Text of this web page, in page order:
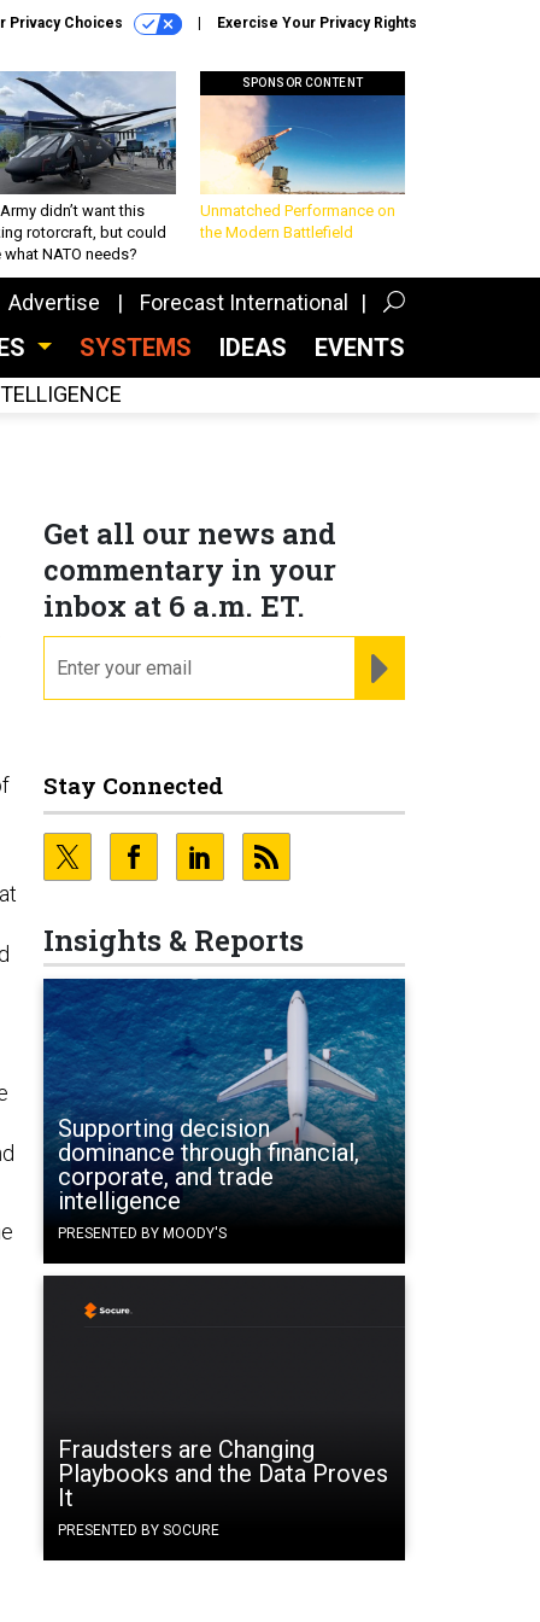
Privacy Choices Exercise Your Privacy Rights
didn’t want this
rotorcraft, but could
what NATO needs?
SPONSOR CONTENT
Unmatched Performance on
the Modern Battlefield
Advertise Forecast International
SYSTEMS IDEAS EVENTS
Get all our news and
commentary in your
inbox at 6 a.m. ET.
Stay Connected
Insights & Reports
Supporting decision
dominance through financial,
corporate, and trade
intelligence
PRESENTED BY MOODY'S
Fraudsters are Changing
Playbooks and the Data Proves
It
PRESENTED BY SOCURE